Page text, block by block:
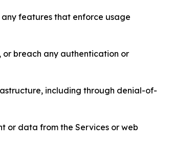
features that enforce usage
or breach any authentication or
including through denial-of-
or data from the Services or web